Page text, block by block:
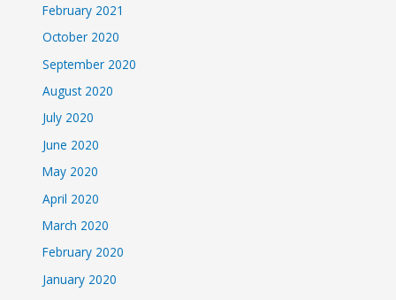
February 2021
October 2020
September 2020
August 2020
July 2020
June 2020
May 2020
April 2020
March 2020
February 2020
January 2020